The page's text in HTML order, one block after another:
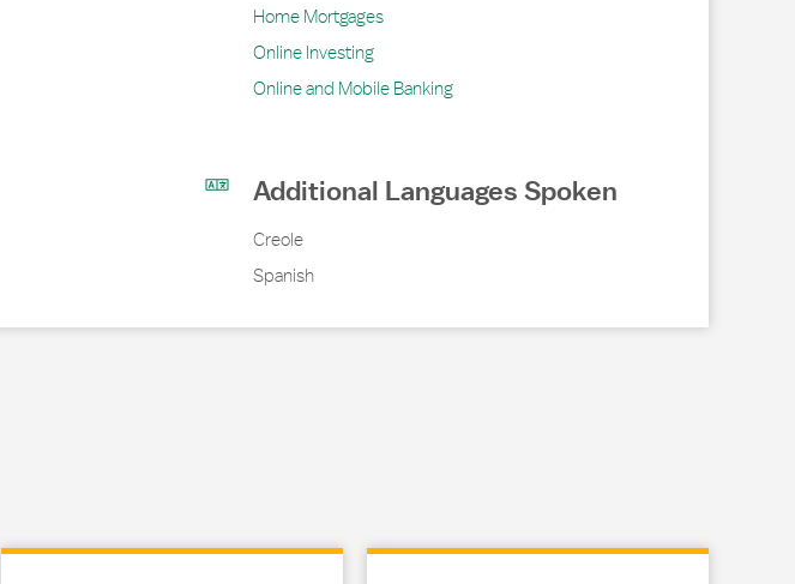
Home Mortgages
Online Investing
Online and Mobile Banking
Additional Languages Spoken
Creole
Spanish
Link Opens in New Tab Link Opens in New Tab